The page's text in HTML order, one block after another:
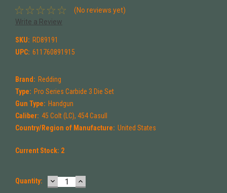
(No reviews yet)
Write a Review
SKU: RD89191
UPC: 611760891915
Brand: Redding
Type: Pro Series Carbide 3 Die Set
Gun Type: Handgun
Caliber: 45 Colt (LC), 454 Casull
Country/Region of Manufacture: United States
Current Stock: 2
Quantity: DECREASE
QUANTITY:
INCREASE
QUANTITY: